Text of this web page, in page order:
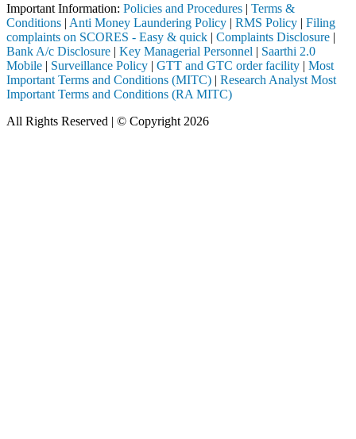
Important Information: Policies and Procedures | Terms &
Conditions | Anti Money Laundering Policy | RMS Policy | Filing
complaints on SCORES - Easy & quick | Complaints Disclosure |
Bank A/c Disclosure | Key Managerial Personnel | Saarthi 2.0
Mobile | Surveillance Policy | GTT and GTC order facility | Most
Important Terms and Conditions (MITC) | Research Analyst Most
Important Terms and Conditions (RA MITC)
All Rights Reserved | © Copyright 2026